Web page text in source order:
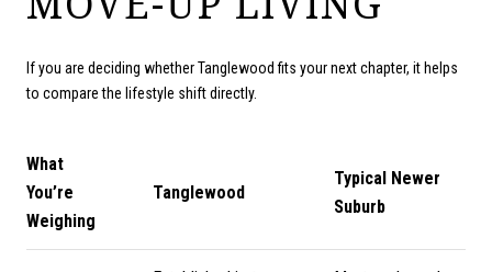
If you are deciding whether Tanglewood fits your next chapter, it helps
to compare the lifestyle shift directly.
What
You’re
Weighing
Tanglewood
Typical Newer
Suburb